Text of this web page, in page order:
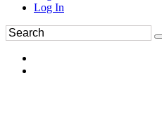
Log In